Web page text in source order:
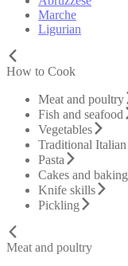
Marche
Ligurian
How to Cook
Meat and poultry
Fish and seafood
Vegetables
Traditional Italian
Pasta
Cakes and baking
Knife skills
Pickling
Meat and poultry